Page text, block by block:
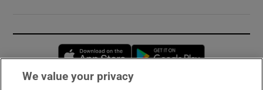
Opens in new window
We value your privacy